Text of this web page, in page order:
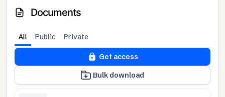
Documents
All Public Private
Get access
Bulk download